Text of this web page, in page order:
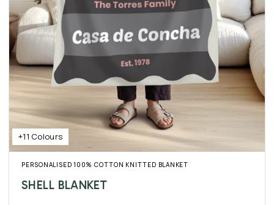
+11 Colours
PERSONALISED 100% COTTON KNITTED BLANKET
SHELL BLANKET